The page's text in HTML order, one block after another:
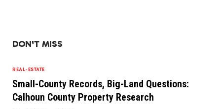
DON'T MISS
REAL-ESTATE
Small-County Records, Big-Land Questions:
Calhoun County Property Research